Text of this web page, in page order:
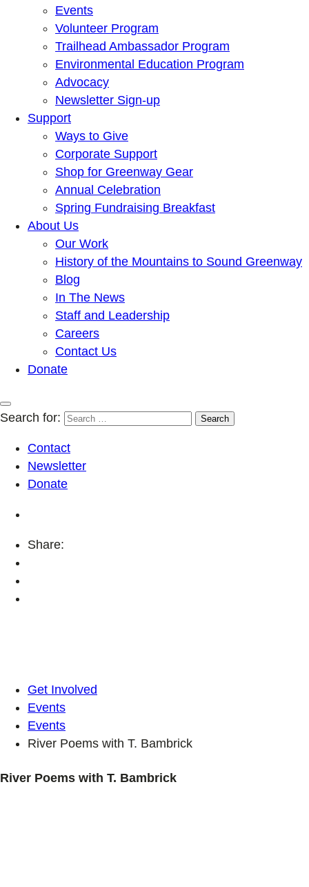
Events
Volunteer Program
Trailhead Ambassador Program
Environmental Education Program
Advocacy
Newsletter Sign-up
Support
Ways to Give
Corporate Support
Shop for Greenway Gear
Annual Celebration
Spring Fundraising Breakfast
About Us
Our Work
History of the Mountains to Sound Greenway
Blog
In The News
Staff and Leadership
Careers
Contact Us
Donate
Search for:
Contact
Newsletter
Donate
Share:
Get Involved
Events
Events
River Poems with T. Bambrick
River Poems with T. Bambrick